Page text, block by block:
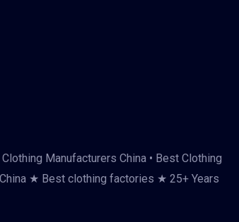
Manufacturers China • Best Clothing
★ Best clothing factories ★ 25+ Years